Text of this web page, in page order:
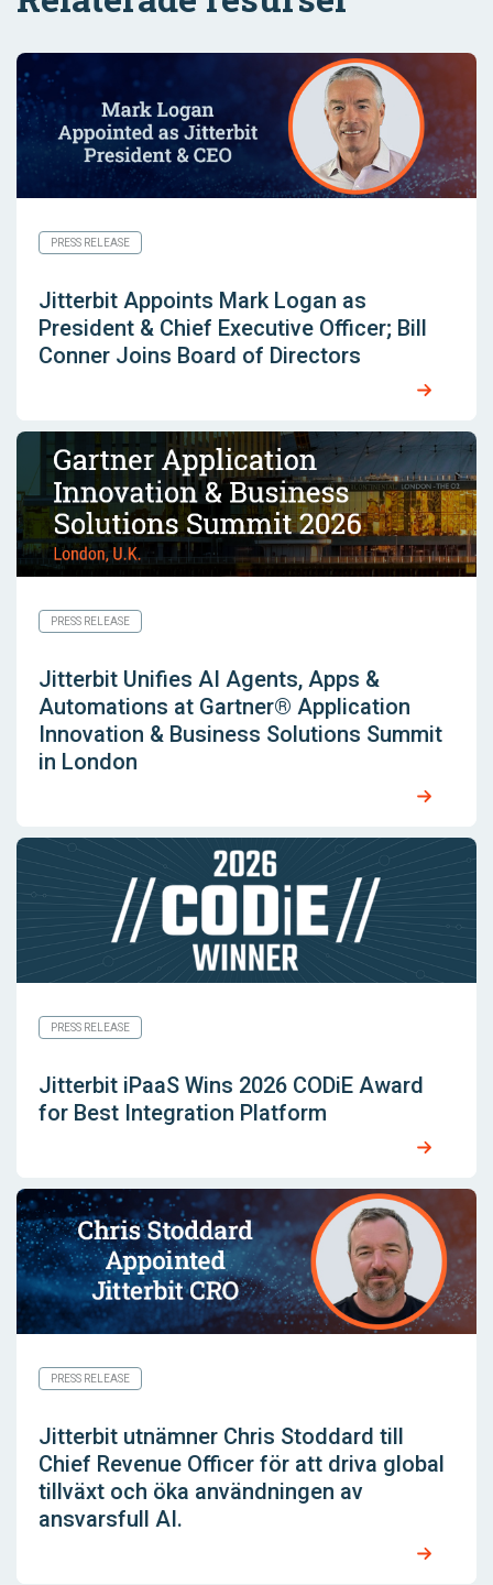
PRESS RELEASE
Jitterbit Appoints Mark Logan as
President & Chief Executive Officer; Bill
Conner Joins Board of Directors
PRESS RELEASE
Jitterbit Unifies AI Agents, Apps &
Automations at Gartner® Application
Innovation & Business Solutions Summit
in London
PRESS RELEASE
Jitterbit iPaaS Wins 2026 CODiE Award
for Best Integration Platform
PRESS RELEASE
Jitterbit utnämner Chris Stoddard till
Chief Revenue Officer för att driva global
tillväxt och öka användningen av
ansvarsfull AI.